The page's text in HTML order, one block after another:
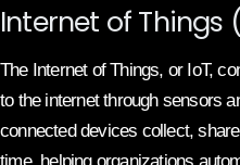
Internet of Things
The Internet of Things, or IoT,
to the internet through sensors
connected devices collect,